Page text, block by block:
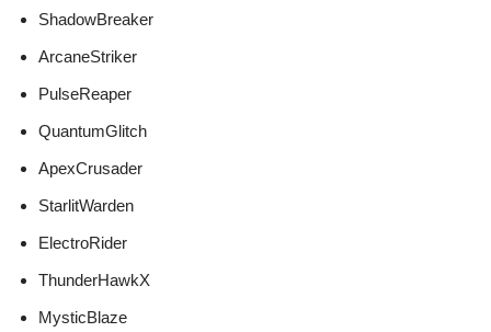
ShadowBreaker
ArcaneStriker
PulseReaper
QuantumGlitch
ApexCrusader
StarlitWarden
ElectroRider
ThunderHawkX
MysticBlaze